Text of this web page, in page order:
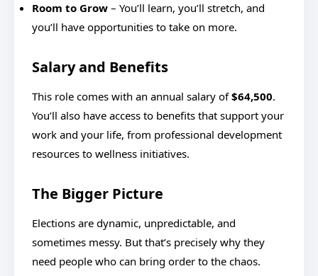
Room to Grow – You’ll learn, you’ll stretch, and
you’ll have opportunities to take on more.
Salary and Benefits
This role comes with an annual salary of$64,500.
You’ll also have access to benefits that support your
work and your life, from professional development
resources to wellness initiatives.
The Bigger Picture
Elections are dynamic, unpredictable, and
sometimes messy. But that’s precisely why they
need people who can bring order to the chaos.